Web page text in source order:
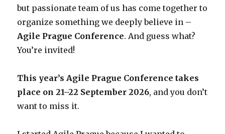
but passionate team of us has come together to
organize something we deeply believe in –
Agile Prague Conference. And guess what?
You’re invited!
This year’s Agile Prague Conference takes
place on 21–22 September 2026, and you don’t
want to miss it.